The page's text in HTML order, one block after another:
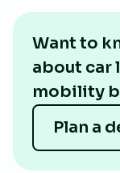
Want to
about car
mobility
Plan a